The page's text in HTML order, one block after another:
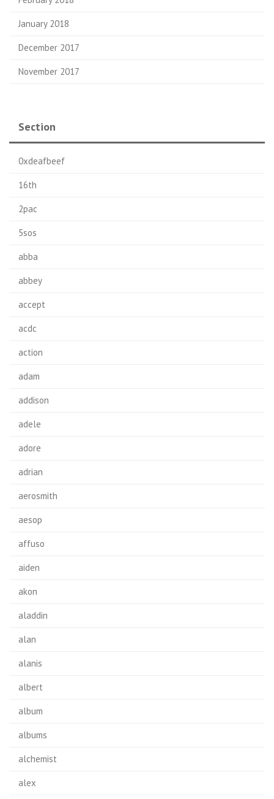
January 2018
December 2017
November 2017
Section
0xdeafbeef
16th
2pac
5sos
abba
abbey
accept
acdc
action
adam
addison
adele
adore
adrian
aerosmith
aesop
affuso
aiden
akon
aladdin
alan
alanis
albert
album
albums
alchemist
alex